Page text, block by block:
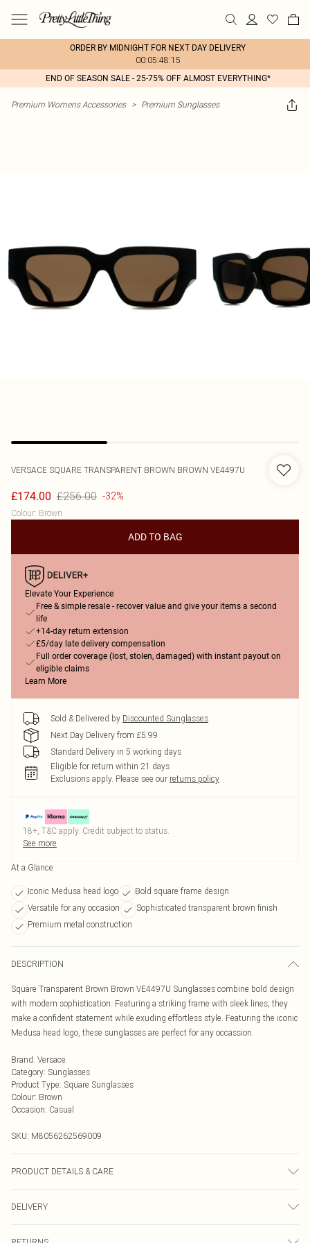
ORDER BY MIDNIGHT FOR NEXT DAY DELIVERY
00:05:48:15
END OF SEASON SALE - 25-75% OFF ALMOST EVERYTHING*
Premium Womens Accessories > Premium Sunglasses
VERSACE SQUARE TRANSPARENT BROWN BROWN VE4497U
£174.00 £256.00 -32%
Colour: Brown
ADD TO BAG
Elevate Your Experience
Free & simple resale - recover value and give your items a second
life
+14-day return extension
£5/day late delivery compensation
Full order coverage (lost, stolen, damaged) with instant payout on
eligible claims
Learn More
Sold & Delivered by Discounted Sunglasses
Next Day Delivery from £5.99
Standard Delivery in 5 working days
Eligible for return within 21 days
Exclusions apply. Please see our returns policy
18+, T&C apply. Credit subject to status.
See more
At a Glance
Iconic Medusa head logo
Bold square frame design
Versatile for any occasion
Sophisticated transparent brown finish
Premium metal construction
DESCRIPTION
Square Transparent Brown Brown VE4497U Sunglasses combine bold design
with modern sophistication. Featuring a striking frame with sleek lines, they
make a confident statement while exuding effortless style. Featuring the iconic
Medusa head logo, these sunglasses are perfect for any occassion.
Brand: Versace
Category: Sunglasses
Product Type: Square Sunglasses
Colour: Brown
Occasion: Casual
SKU: M8056262569009
PRODUCT DETAILS & CARE
with harsh chemicals. Do not leave in direct sunlight when not worn. Keep in a
case when not worn.
DELIVERY